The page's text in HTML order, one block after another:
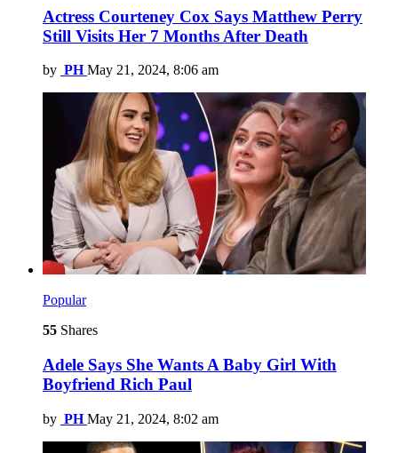
Actress Courteney Cox Says Matthew Perry
Still Visits Her 7 Months After Death
by PH May 21, 2024, 8:06 am
Popular
55 Shares
Adele Says She Wants A Baby Girl With
Boyfriend Rich Paul
by PH May 21, 2024, 8:02 am